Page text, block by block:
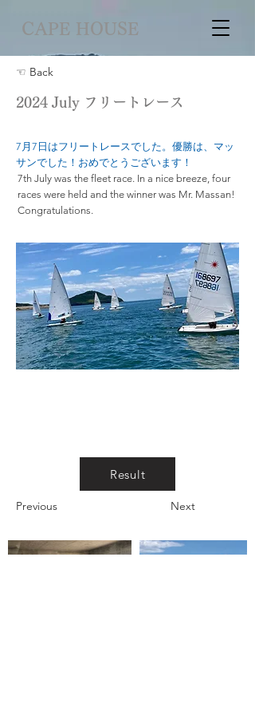
CAPE HOUSE
☜ Back
2024 July フリートレース
7月7日はフリートレースでした。優勝は、マッ
サンでした！おめでとうございます！
7th July was the fleet race. In a nice breeze, four
races were held and the winner was Mr. Massan!
Congratulations.
Result
Previous Next